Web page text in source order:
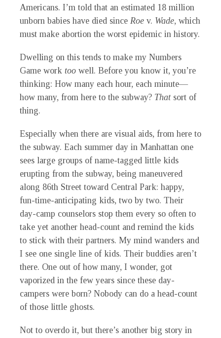
Americans. I’m told that an estimated 18 million
unborn babies have died since Roe v. Wade, which
must make abortion the worst epidemic in history.
Dwelling on this tends to make my Numbers
Game work too well. Before you know it, you’re
thinking: How many each hour, each minute—
how many, from here to the subway? That sort of
thing.
Especially when there are visual aids, from here to
the subway. Each summer day in Manhattan one
sees large groups of name-tagged little kids
erupting from the subway, being maneuvered
along 86th Street toward Central Park: happy,
fun-time-anticipating kids, two by two. Their
day-camp counselors stop them every so often to
take yet another head-count and remind the kids
to stick with their partners. My mind wanders and
I see one single line of kids. Their buddies aren’t
there. One out of how many, I wonder, got
vaporized in the few years since these day-
campers were born? Nobody can do a head-count
of those little ghosts.
Not to overdo it, but there’s another big story in